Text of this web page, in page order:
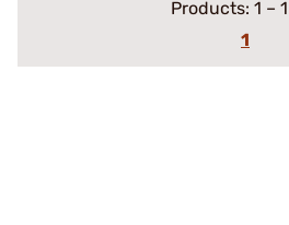
Products: 1 – 1
1